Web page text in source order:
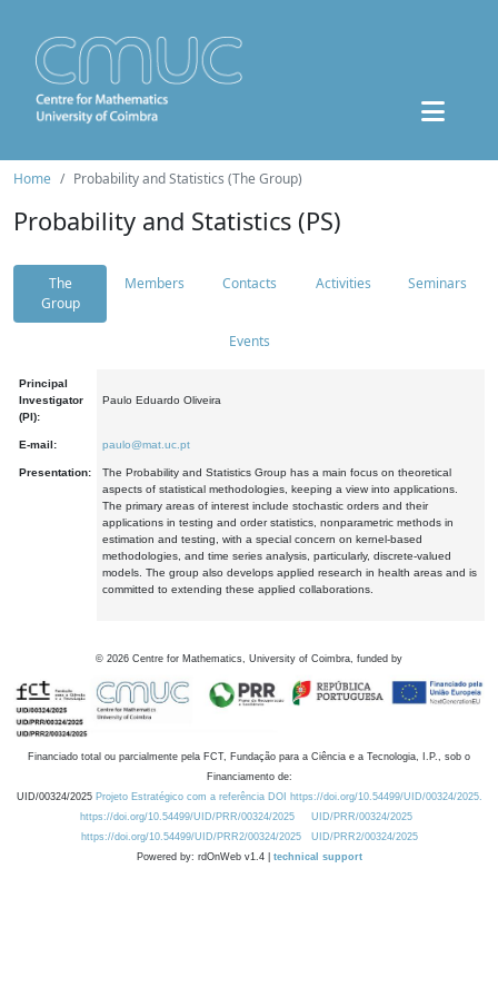
Home Probability and Statistics (The Group)
Probability and Statistics (PS)
The
Group
Members Contacts Activities Seminars
Events
Principal
Investigator
(PI):
Paulo Eduardo Oliveira
E-mail: paulo@mat.uc.pt
Presentation:
The Probability and Statistics Group has a main focus on theoretical
aspects of statistical methodologies, keeping a view into applications.
The primary areas of interest include stochastic orders and their
applications in testing and order statistics, nonparametric methods in
estimation and testing, with a special concern on kernel-based
methodologies, and time series analysis, particularly, discrete-valued
models. The group also develops applied research in health areas and is
committed to extending these applied collaborations.
© 2026 Centre for Mathematics, University of Coimbra, funded by
Financiado total ou parcialmente pela FCT, Fundação para a Ciência e a Tecnologia, I.P., sob o
Financiamento de:
UID/00324/2025 Projeto Estratégico com a referência DOI https://doi.org/10.54499/UID/00324/2025.
https://doi.org/10.54499/UID/PRR/00324/2025
UID/PRR/00324/2025
https://doi.org/10.54499/UID/PRR2/00324/2025
UID/PRR2/00324/2025
Powered by: rdOnWeb v1.4 | technical support